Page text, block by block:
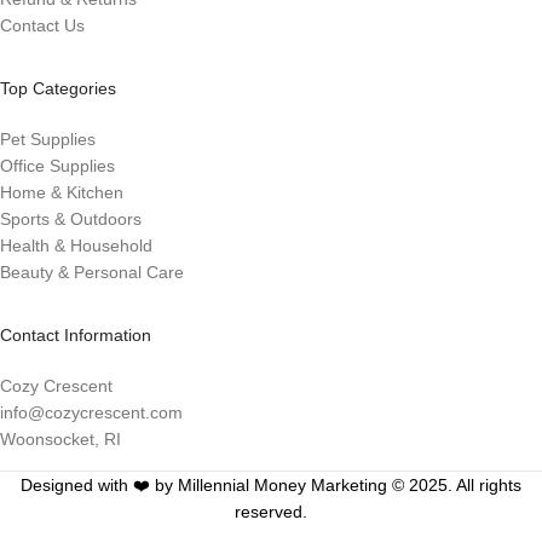
Contact Us
Top Categories
Pet Supplies
Office Supplies
Home & Kitchen
Sports & Outdoors
Health & Household
Beauty & Personal Care
Contact Information
Cozy Crescent
info@cozycrescent.com
Woonsocket, RI
Designed with ❤️ by Millennial Money Marketing © 2025. All rights
reserved.